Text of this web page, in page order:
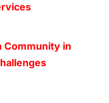
Community in